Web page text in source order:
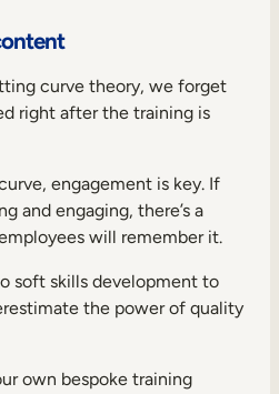
curve theory, we forget
right after the training is
engagement is key. If
and engaging, there’s a
will remember it.
soft skills development to
the power of quality
own bespoke training